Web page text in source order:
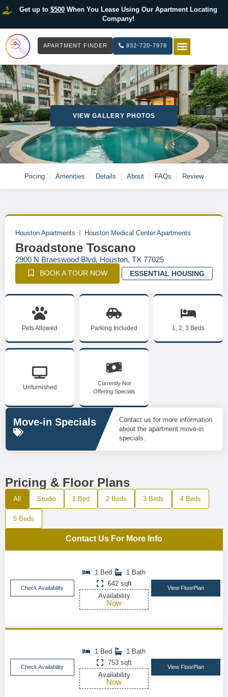
Get up to $500When You Lease Using Our Apartment Locating
Company!
APARTMENT FINDER 832-720-7978
VIEW GALLERY PHOTOS
Pricing Amenities Details About FAQs Review
Houston Apartments Houston Medical Center Apartments
Broadstone Toscano
2900 N Braeswood Blvd, Houston, TX 77025
BOOK A TOUR NOW ESSENTIAL HOUSING
Pets Allowed Parking Included 1, 2, 3 Beds
Unfurnished
Currently Not
Offering Specials
Move-in Specials
Contact us for more information
about the apartment move-in
specials.
Pricing & Floor Plans
All Studio 1 Bed 2 Beds 3 Beds 4 Beds
5 Beds
Contact Us For More Info
Check Availability
1 Bed
1 Bath
642 sqft
Availability
Now
View FloorPlan
Check Availability
1 Bed
1 Bath
753 sqft
Availability
Now
View FloorPlan